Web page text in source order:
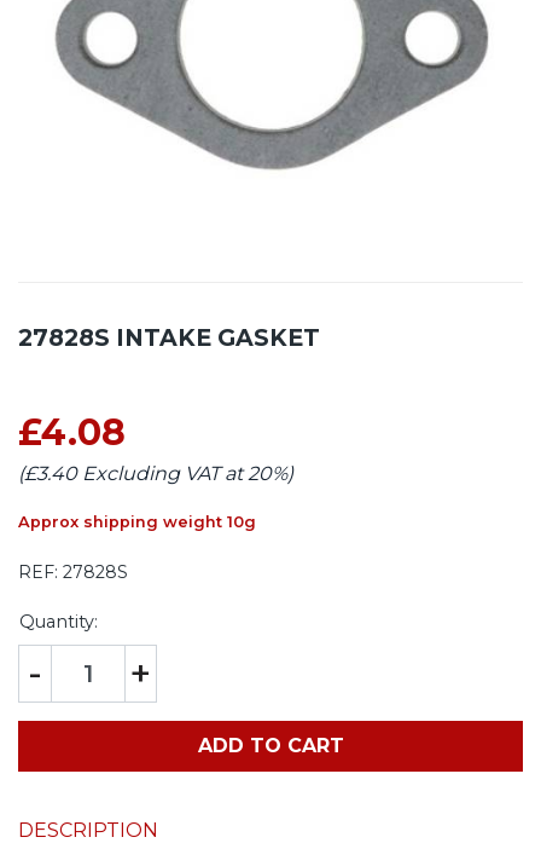
27828S INTAKE GASKET
£4.08
(£3.40 Excluding VAT at 20%)
Approx shipping weight 10g
REF: 27828S
Quantity:
- +
ADD TO CART
DESCRIPTION